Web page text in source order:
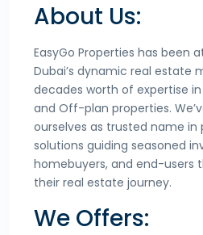
About Us:
EasyGo Properties has been
Dubai’s dynamic real estate
decades worth of expertise
and Off-plan properties.
ourselves as trusted name in
solutions guiding seasoned
homebuyers, and end-users
their real estate journey.
We Offers: